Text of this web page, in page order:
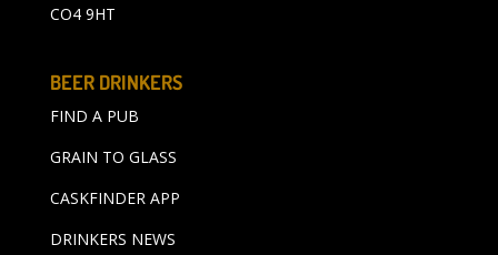
CO4 9HT
BEER DRINKERS
FIND A PUB
GRAIN TO GLASS
CASKFINDER APP
DRINKERS NEWS